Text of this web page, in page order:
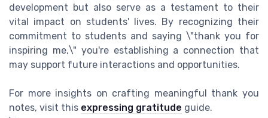
development but also serve as a testament to their
vital impact on students' lives. By recognizing their
commitment to students and saying \"thank you for
inspiring me,\" you're establishing a connection that
may support future interactions and opportunities.
For more insights on crafting meaningful thank you
notes, visit this expressing gratitude guide.